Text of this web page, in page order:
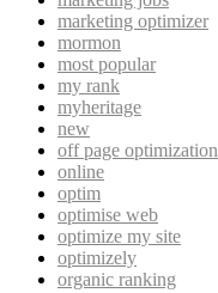
marketing optimizer
mormon
most popular
my rank
myheritage
new
off page optimization
online
optim
optimise web
optimize my site
optimizely
organic ranking